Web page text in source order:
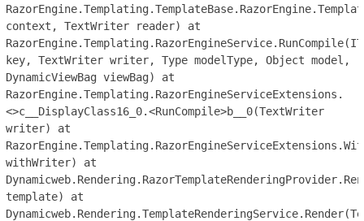
context, TextWriter reader) at
key, TextWriter writer, Type modelType, Object model,
DynamicViewBag viewBag) at
RazorEngine.Templating.RazorEngineServiceExtensions.
<>c__DisplayClass16_0.<RunCompile>b__0(TextWriter
writer) at
withWriter) at
template) at